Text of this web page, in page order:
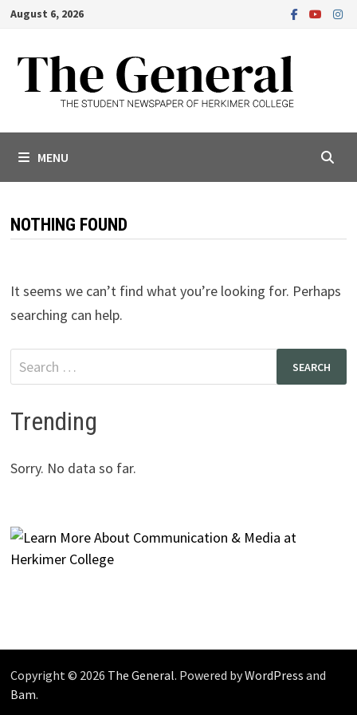
Skip
content
August 6, 2026
MENU
NOTHING FOUND
It seems we can’t find what you’re looking for. Perhaps
searching can help.
Search
for:
Trending
Sorry. No data so far.
Copyright © 2026 The General. Powered byWordPress and
Bam.